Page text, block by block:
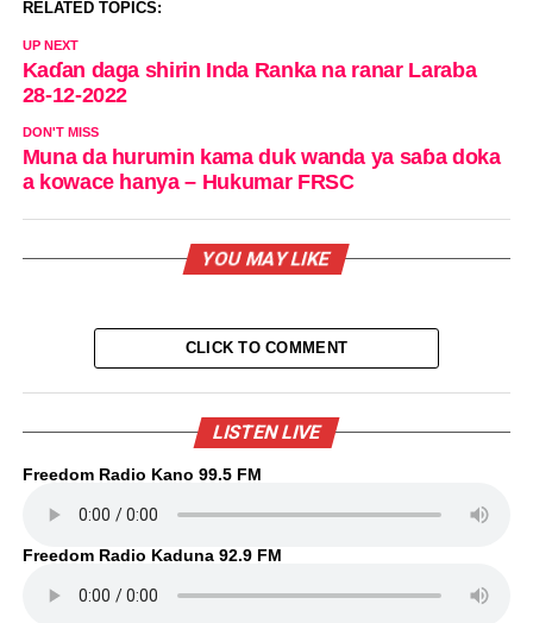
RELATED TOPICS:
UP NEXT
Kaɗan daga shirin Inda Ranka na ranar Laraba
28-12-2022
DON'T MISS
Muna da hurumin kama duk wanda ya saɓa doka
a kowace hanya – Hukumar FRSC
YOU MAY LIKE
CLICK TO COMMENT
LISTEN LIVE
Freedom Radio Kano 99.5 FM
Freedom Radio Kaduna 92.9 FM